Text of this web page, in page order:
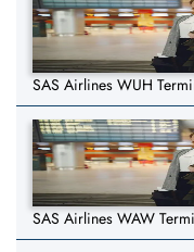
SAS Airlines WUH
SAS Airlines WAW